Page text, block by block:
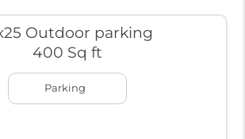
Outdoor parking
400 Sq ft
Parking